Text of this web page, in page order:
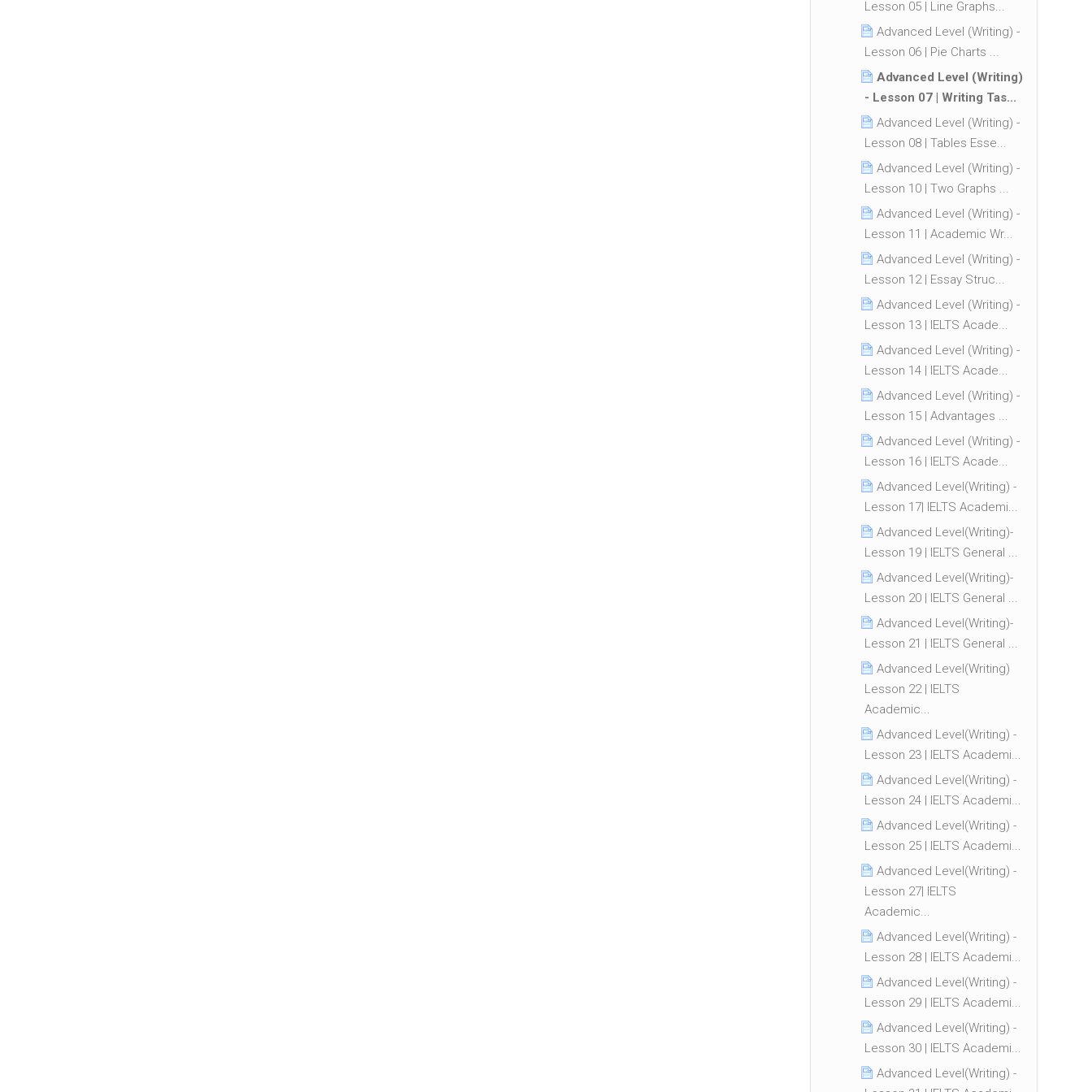
Lesson 05 | Line Graphs...
Advanced Level (Writing) -
Lesson 06 | Pie Charts ...
Advanced Level (Writing)
- Lesson 07 | Writing Tas...
Advanced Level (Writing) -
Lesson 08 | Tables Esse...
Advanced Level (Writing) -
Lesson 10 | Two Graphs ...
Advanced Level (Writing) -
Lesson 11 | Academic Wr...
Advanced Level (Writing) -
Lesson 12 | Essay Struc...
Advanced Level (Writing) -
Lesson 13 | IELTS Acade...
Advanced Level (Writing) -
Lesson 14 | IELTS Acade...
Advanced Level (Writing) -
Lesson 15 | Advantages ...
Advanced Level (Writing) -
Lesson 16 | IELTS Acade...
Advanced Level(Writing) -
Lesson 17| IELTS Academi...
Advanced Level(Writing)-
Lesson 19 | IELTS General ...
Advanced Level(Writing)-
Lesson 20 | IELTS General ...
Advanced Level(Writing)-
Lesson 21 | IELTS General ...
Advanced Level(Writing)
Lesson 22 | IELTS
Academic...
Advanced Level(Writing) -
Lesson 23 | IELTS Academi...
Advanced Level(Writing) -
Lesson 24 | IELTS Academi...
Advanced Level(Writing) -
Lesson 25 | IELTS Academi...
Advanced Level(Writing) -
Lesson 27| IELTS
Academic...
Advanced Level(Writing) -
Lesson 28 | IELTS Academi...
Advanced Level(Writing) -
Lesson 29 | IELTS Academi...
Advanced Level(Writing) -
Lesson 30 | IELTS Academi...
Advanced Level(Writing) -